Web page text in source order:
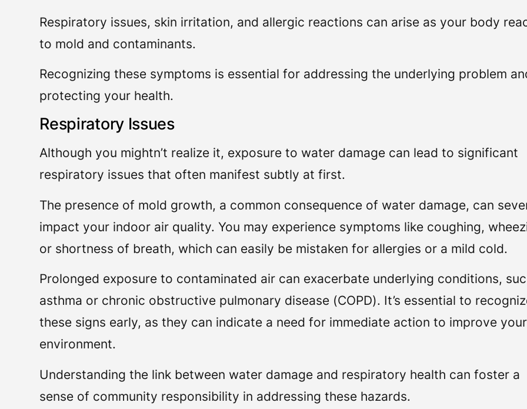
Respiratory issues, skin irritation, and allergic reactions can arise as your body
to mold and contaminants.
Recognizing these symptoms is essential for addressing the underlying problem
protecting your health.
Respiratory Issues
Although you mightn’t realize it, exposure to water damage can lead to significant
respiratory issues that often manifest subtly at first.
The presence of mold growth, a common consequence of water damage, can
impact your indoor air quality. You may experience symptoms like coughing,
or shortness of breath, which can easily be mistaken for allergies or a mild cold.
Prolonged exposure to contaminated air can exacerbate underlying conditions,
asthma or chronic obstructive pulmonary disease (COPD). It’s essential to
these signs early, as they can indicate a need for immediate action to improve your
environment.
Understanding the link between water damage and respiratory health can foster a
sense of community responsibility in addressing these hazards.